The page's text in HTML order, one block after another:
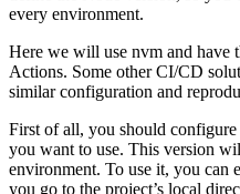
every environment.
Here we will use nvm and
Actions. Some other CI/CD
similar configuration and
First of all, you should configure
you want to use. This version
environment. To use it, you can
you go to the project’s local